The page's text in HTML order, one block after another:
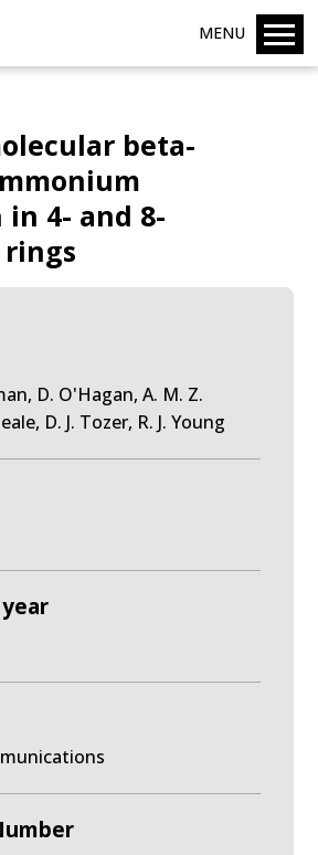
MENU
beta-
4- and 8-
D. O'Hagan, A. M. Z.
D. J. Tozer, R. J. Young